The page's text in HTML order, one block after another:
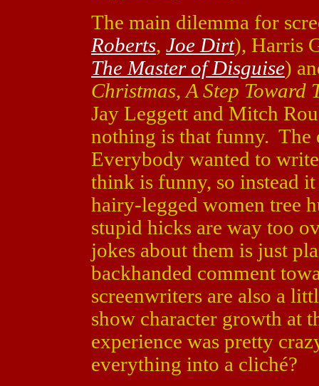
The main dilemma for
Roberts, Joe Dirt), Harris
The Master of Disguise)
Christmas, A Step Toward
Jay Leggett and Mitch
nothing is that funny.
Everybody wanted to
think is funny, so instead
hairy-legged women tree
stupid hicks are way too
jokes about them is just
backhanded comment
screenwriters are also a
show character growth at
experience was pretty
everything into a cliché?